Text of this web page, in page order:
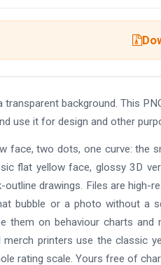
transparent background. This
use it for design and other
face, two dots, one curve: the
flat yellow face, glossy 3D
outline drawings. Files are
bubble or a photo without a
them on behaviour charts
merch printers use the classic
rating scale. Yours free of